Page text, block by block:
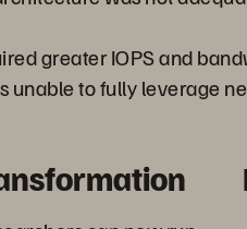
greater IOPS and
unable to fully leverage